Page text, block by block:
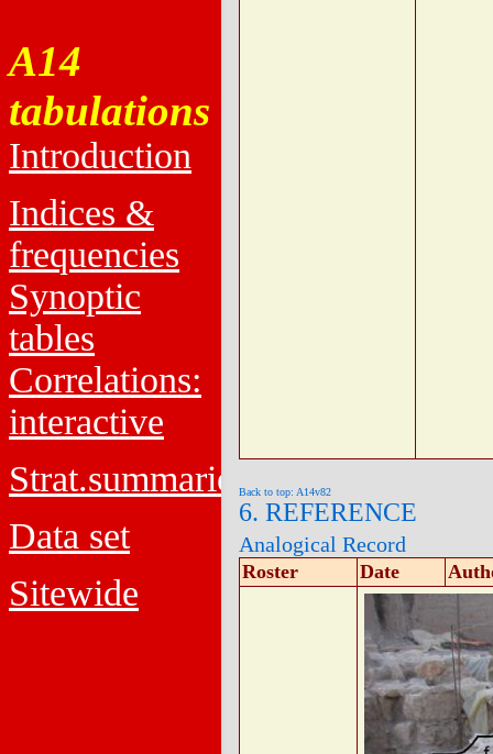
A14
tabulations
Introduction
Indices &
frequencies
Synoptic
tables
Correlations:
interactive
Strat.summaries
Data set
Sitewide
Back to top: A14v82
6. REFERENCE
Analogical Record
Roster Date